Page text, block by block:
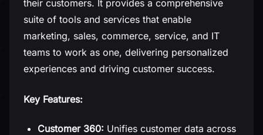
their customers. It provides a comprehensive
suite of tools and services that enable
marketing, sales, commerce, service, and IT
teams to work as one, delivering personalized
experiences and driving customer success.
Key Features:
Customer 360: Unifies customer data across